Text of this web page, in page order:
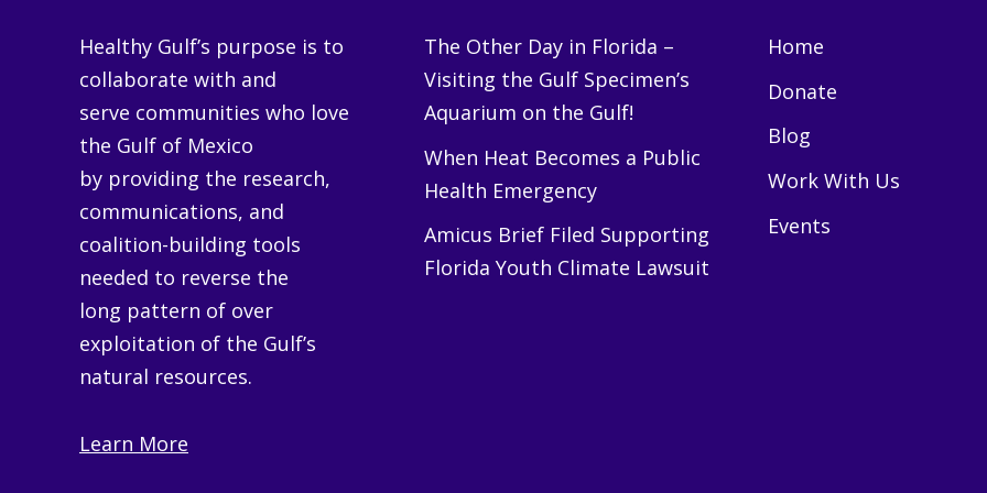
Healthy Gulf’s purpose is to
collaborate with and
serve communities who love
the Gulf of Mexico
by providing the research,
communications, and
coalition-building tools
needed to reverse the
long pattern of over
exploitation of the Gulf’s
natural resources.
Learn More
The Other Day in Florida –
Visiting the Gulf Specimen’s
Aquarium on the Gulf!
When Heat Becomes a Public
Health Emergency
Amicus Brief Filed Supporting
Florida Youth Climate Lawsuit
Home
Donate
Blog
Work With Us
Events